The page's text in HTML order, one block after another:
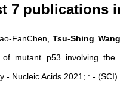
7 publications
FanChen,Tsu-Shing Wang
mutant p53 involving the
- Nucleic Acids 2021; : -.(SCI)